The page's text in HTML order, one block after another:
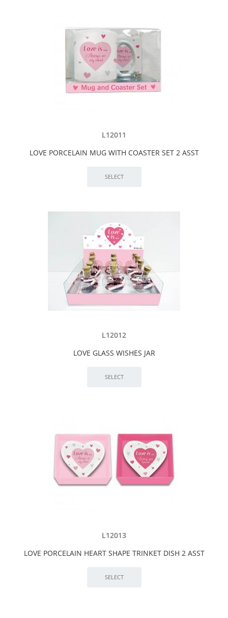
L12011
LOVE PORCELAIN MUG WITH COASTER SET 2 ASST
L12012
LOVE GLASS WISHES JAR
L12013
LOVE PORCELAIN HEART SHAPE TRINKET DISH 2 ASST